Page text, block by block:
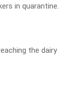
in quarantine.
the dairy